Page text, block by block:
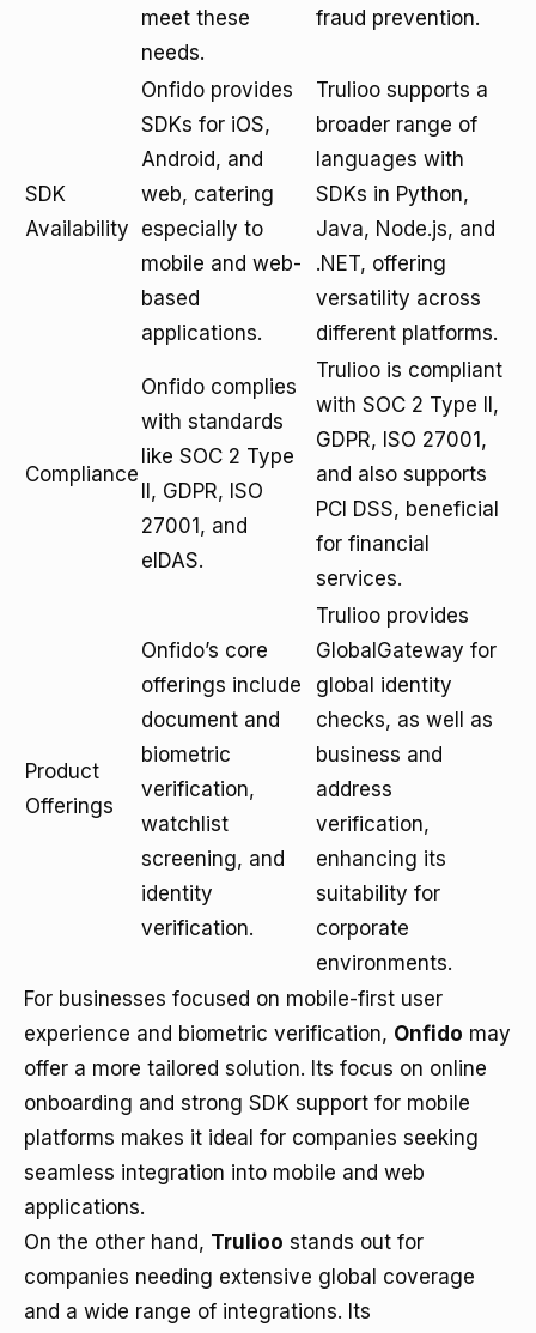
meet these
needs.
fraud prevention.
SDK
Availability
Onfido provides
SDKs for iOS,
Android, and
web, catering
especially to
mobile and web-
based
applications.
Trulioo supports a
broader range of
languages with
SDKs in Python,
Java, Node.js, and
.NET, offering
versatility across
different platforms.
Compliance
Onfido complies
with standards
like SOC 2 Type
II, GDPR, ISO
27001, and
eIDAS.
Trulioo is compliant
with SOC 2 Type II,
GDPR, ISO 27001,
and also supports
PCI DSS, beneficial
for financial
services.
Product
Offerings
Onfido’s core
offerings include
document and
biometric
verification,
watchlist
screening, and
identity
verification.
Trulioo provides
GlobalGateway for
global identity
checks, as well as
business and
address
verification,
enhancing its
suitability for
corporate
environments.
For businesses focused on mobile-first user
experience and biometric verification, Onfido may
offer a more tailored solution. Its focus on online
onboarding and strong SDK support for mobile
platforms makes it ideal for companies seeking
seamless integration into mobile and web
applications.
On the other hand, Trulioo stands out for
companies needing extensive global coverage
and a wide range of integrations. Its